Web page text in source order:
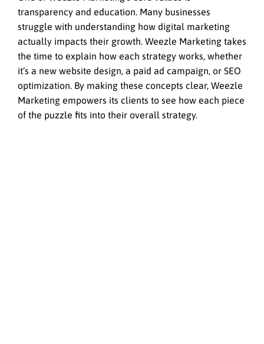
transparency and education. Many businesses
struggle with understanding how digital marketing
actually impacts their growth. Weezle Marketing takes
the time to explain how each strategy works, whether
it’s a new website design, a paid ad campaign, or SEO
optimization. By making these concepts clear, Weezle
Marketing empowers its clients to see how each piece
of the puzzle fits into their overall strategy.